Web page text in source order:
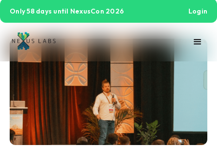
Only 58 days until NexusCon 2026 Login